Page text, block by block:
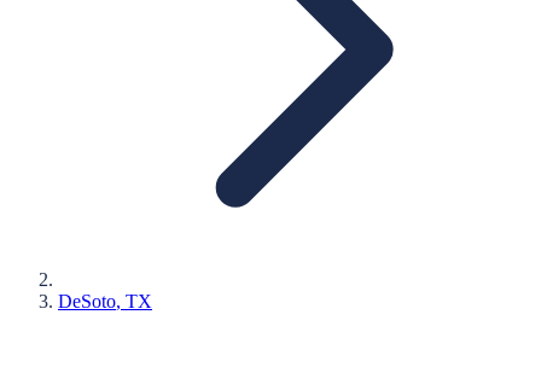
DeSoto, TX